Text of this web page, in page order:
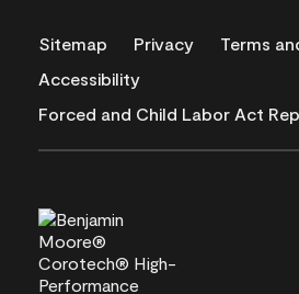
Sitemap Privacy
Terms
Accessibility
Forced and Child Labor Act